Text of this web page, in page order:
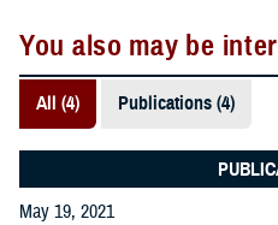
You also may be
All (4) Publications (4)
May 19, 2021